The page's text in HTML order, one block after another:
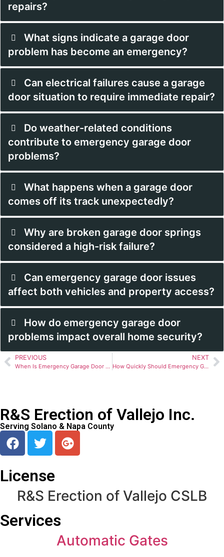
repairs?
What signs indicate a garage door
problem has become an emergency?
Can electrical failures cause a garage
door situation to require immediate repair?
Do weather-related conditions
contribute to emergency garage door
problems?
What happens when a garage door
comes off its track unexpectedly?
Why are broken garage door springs
considered a high-risk failure?
Can emergency garage door issues
affect both vehicles and property access?
How do emergency garage door
problems impact overall home security?
PREVIOUS
When Is Emergency Garage Door Repair Necessary?
NEXT
How Quickly Should Emergency Garage Door Repair Happen?
R&S Erection of Vallejo Inc.
Serving Solano & Napa County
License
R&S Erection of Vallejo CSLB
Services
Automatic Gates